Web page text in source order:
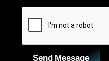
Send Message